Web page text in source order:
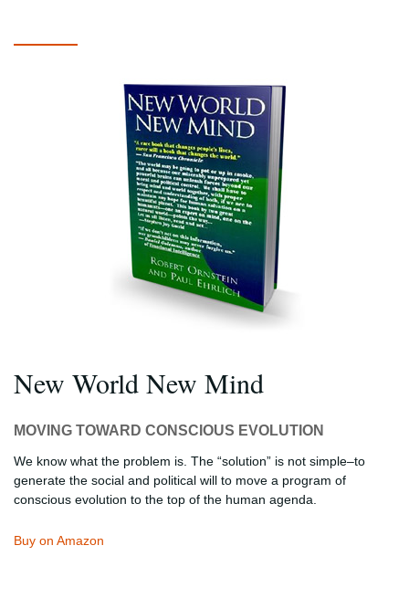
New World New Mind
MOVING TOWARD CONSCIOUS EVOLUTION
We know what the problem is. The “solution” is not simple–to
generate the social and political will to move a program of
conscious evolution to the top of the human agenda.
Buy on Amazon